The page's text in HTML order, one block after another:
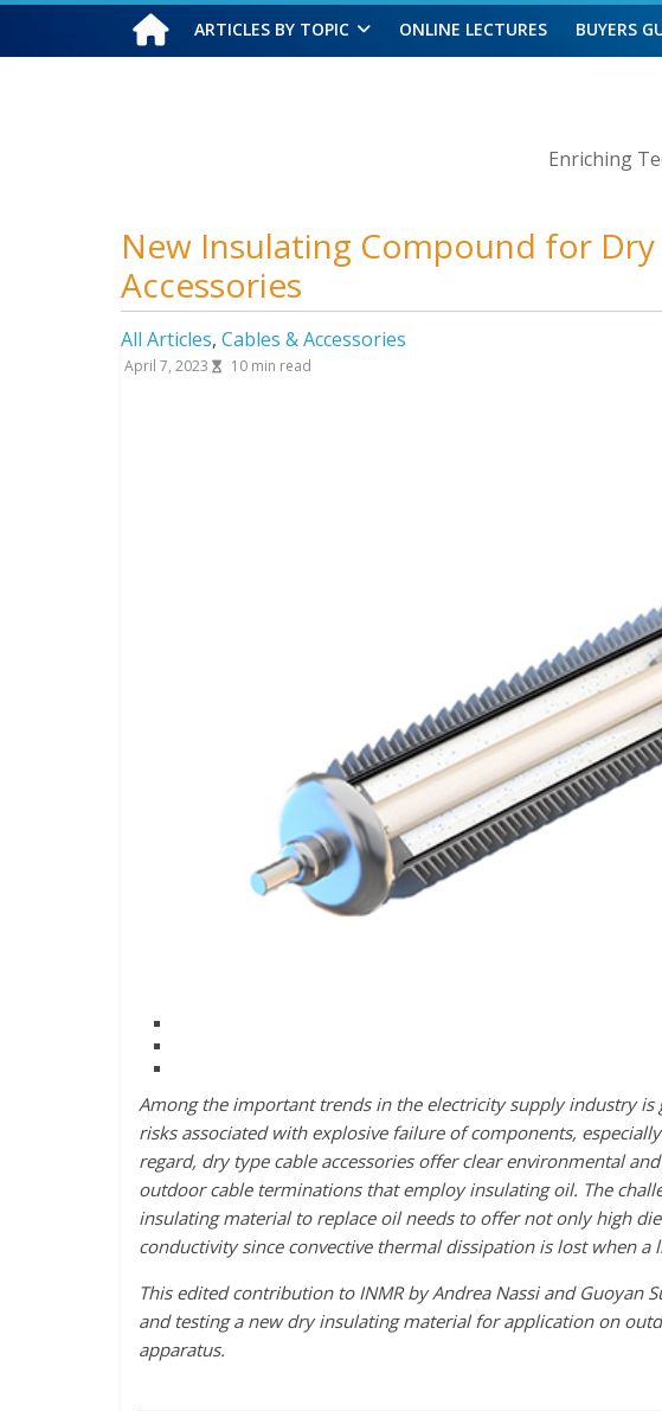
Thursday, August 6, 2026
Enriching
ARTICLES BY TOPIC ONLINE LECTURES BUYERS
New Insulating Compound for Dry
Accessories
All Articles, Cables & Accessories
April 7, 2023 10 min read
Among the important trends in the electricity supply industry is
risks associated with explosive failure of components,
regard, dry type cable accessories offer clear environmental
outdoor cable terminations that employ insulating oil. The
insulating material to replace oil needs to offer not only high
conductivity since convective thermal dissipation is lost when
This edited contribution to INMR by Andrea Nassi and Guoyan
and testing a new dry insulating material for application on
apparatus.